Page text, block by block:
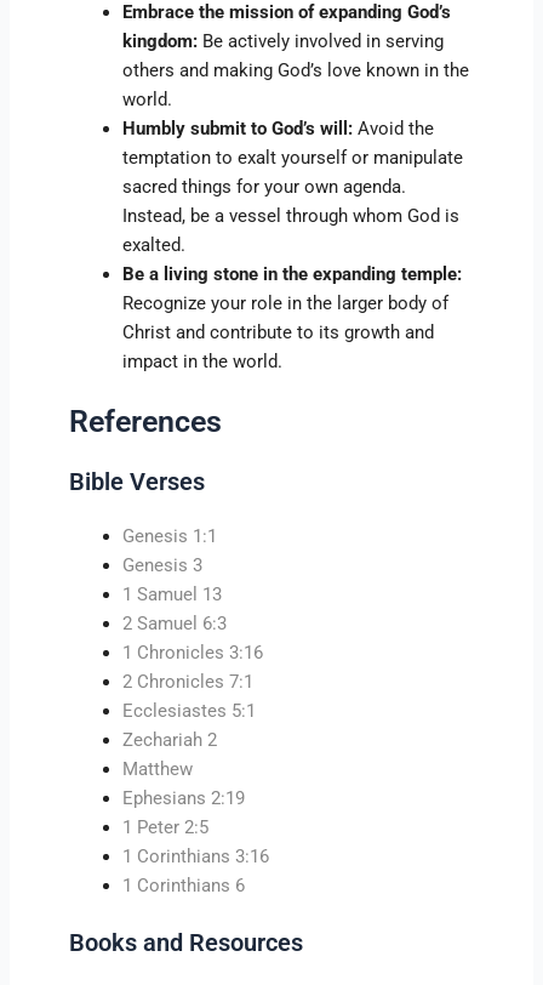
Embrace the mission of expanding God’s
kingdom: Be actively involved in serving
others and making God’s love known in the
world.
Humbly submit to God’s will: Avoid the
temptation to exalt yourself or manipulate
sacred things for your own agenda.
Instead, be a vessel through whom God is
exalted.
Be a living stone in the expanding temple:
Recognize your role in the larger body of
Christ and contribute to its growth and
impact in the world.
References
Bible Verses
Genesis 1:1
Genesis 3
1 Samuel 13
2 Samuel 6:3
1 Chronicles 3:16
2 Chronicles 7:1
Ecclesiastes 5:1
Zechariah 2
Matthew
Ephesians 2:19
1 Peter 2:5
1 Corinthians 3:16
1 Corinthians 6
Books and Resources